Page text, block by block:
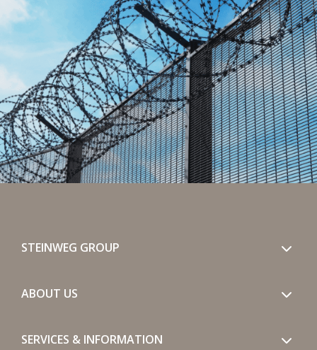
STEINWEG GROUP
ABOUT US
SERVICES & INFORMATION